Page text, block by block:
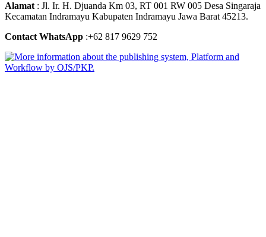
Alamat: Jl. Ir. H. Djuanda Km 03, RT 001 RW 005 Desa Singaraja
Kecamatan Indramayu Kabupaten Indramayu Jawa Barat 45213.
Contact WhatsApp :+62 817 9629 752